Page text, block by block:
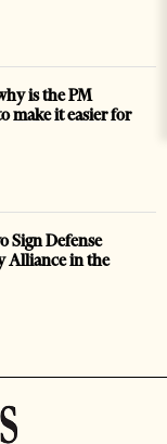
is the PM
make it easier for
Sign Defense
Alliance in the